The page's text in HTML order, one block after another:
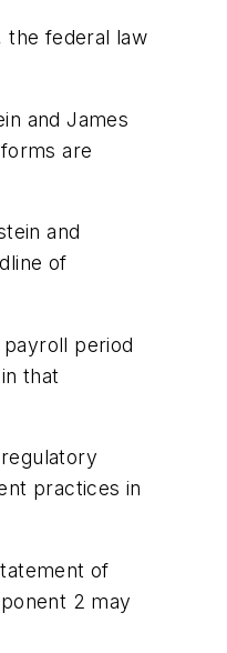
the federal law
and James
are
and
of
period
that
practices in
of
2 may